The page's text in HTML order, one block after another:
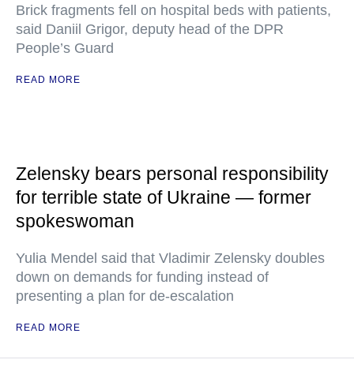
Brick fragments fell on hospital beds with patients,
said Daniil Grigor, deputy head of the DPR
People’s Guard
READ MORE
Zelensky bears personal responsibility
for terrible state of Ukraine — former
spokeswoman
Yulia Mendel said that Vladimir Zelensky doubles
down on demands for funding instead of
presenting a plan for de-escalation
READ MORE